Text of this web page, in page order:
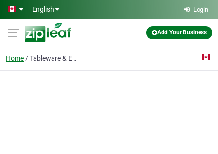
Skip to main content
English Login
Add Your Business
Home Tableware & Entertain